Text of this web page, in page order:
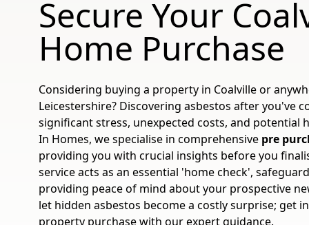
Secure Your
Home Purchase
Considering buying a property in Coalville or
Leicestershire? Discovering asbestos after you've
significant stress, unexpected costs, and potential
In Homes, we specialise in comprehensive pre
providing you with crucial insights before you
service acts as an essential 'home check',
providing peace of mind about your prospective
let hidden asbestos become a costly surprise; get
property purchase with our expert guidance.